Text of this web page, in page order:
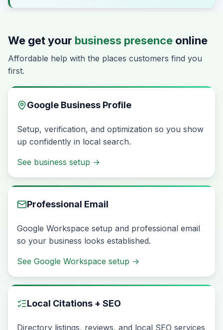
We get your business presence online
Affordable help with the places customers find you
first.
Google Business Profile
Setup, verification, and optimization so you show
up confidently in local search.
See business setup →
Professional Email
Google Workspace setup and professional email
so your business looks established.
See Google Workspace setup →
Local Citations + SEO
Directory listings, reviews, and local SEO services